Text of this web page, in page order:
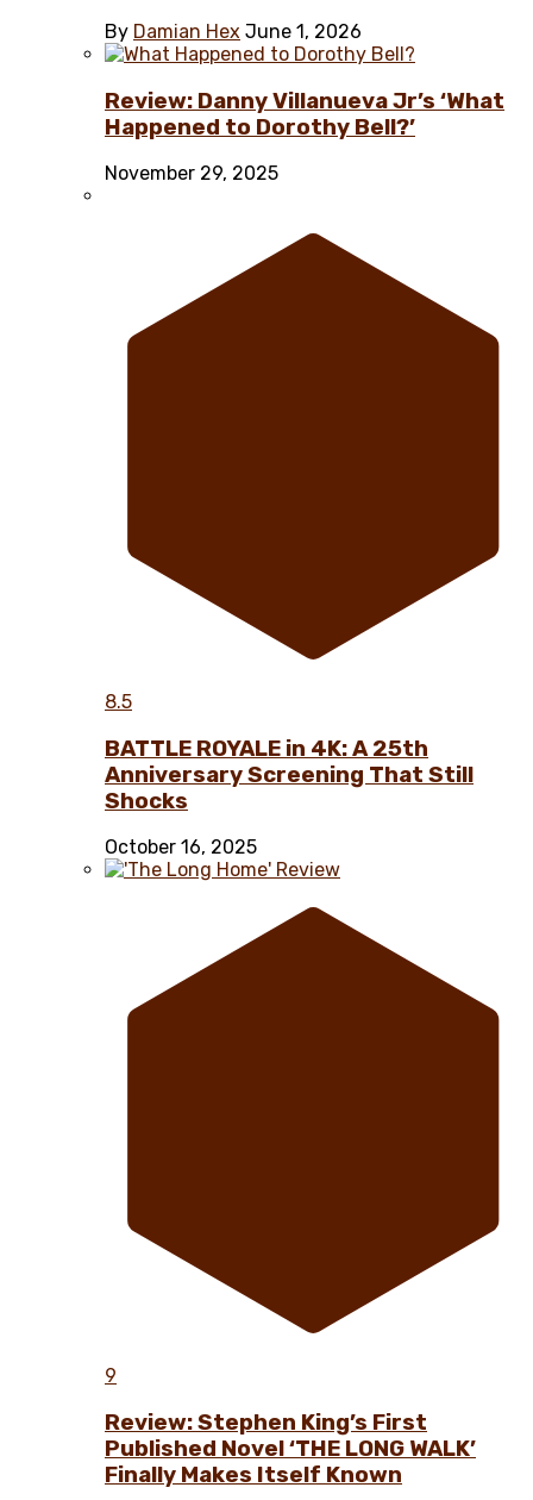
By Damian Hex June 1, 2026
Review: Danny Villanueva Jr’s ‘What
Happened to Dorothy Bell?’
November 29, 2025
8.5
BATTLE ROYALE in 4K: A 25th
Anniversary Screening That Still
Shocks
October 16, 2025
9
Review: Stephen King’s First
Published Novel ‘THE LONG WALK’
Finally Makes Itself Known